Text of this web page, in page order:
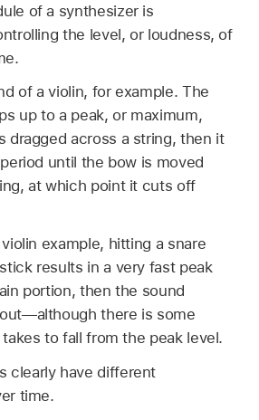
of a synthesizer is
the level, or loudness, of
of a violin, for example. The
up to a peak, or maximum,
dragged across a string, then it
until the bow is moved
at which point it cuts off
example, hitting a snare
results in a very fast peak
portion, then the sound
there is some
to fall from the peak level.
clearly have different
time.